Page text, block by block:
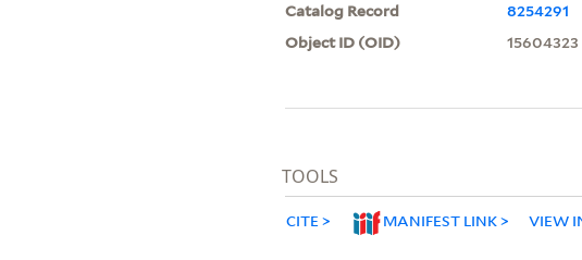
Catalog Record
8254291
Object ID (OID)
15604323
TOOLS
CITE MANIFEST LINK VIEW